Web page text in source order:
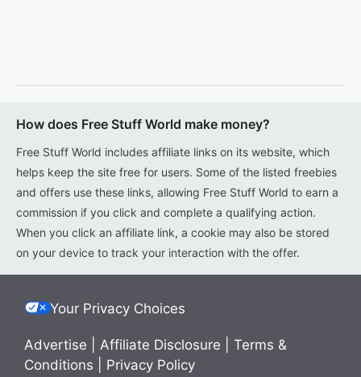
How does Free Stuff World make money?
Free Stuff World includes affiliate links on its website, which
helps keep the site free for users. Some of the listed freebies
and offers use these links, allowing Free Stuff World to earn a
commission if you click and complete a qualifying action.
When you click an affiliate link, a cookie may also be stored
on your device to track your interaction with the offer.
Your Privacy Choices
Advertise Affiliate Disclosure
Terms &
Conditions
Privacy Policy